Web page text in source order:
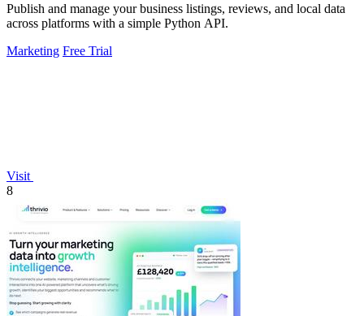
Publish and manage your business listings, reviews, and local data
across platforms with a simple Python API.
Marketing Free Trial
Visit
8